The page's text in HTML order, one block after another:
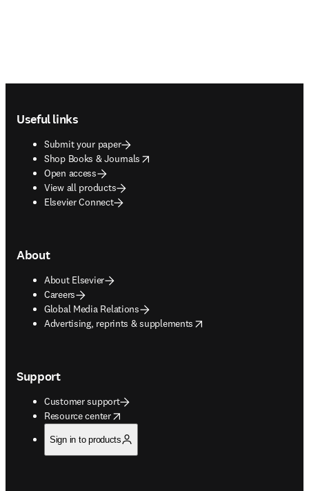
Useful links
Submit your paper
Shop Books & Journals
opens in new tab/window
Open access
View all products
Elsevier Connect
About
About Elsevier
Careers
Global Media Relations
Advertising, reprints & supplements
opens in new tab/window
Support
Customer support
Resource center
opens in new tab/window
Sign in to products